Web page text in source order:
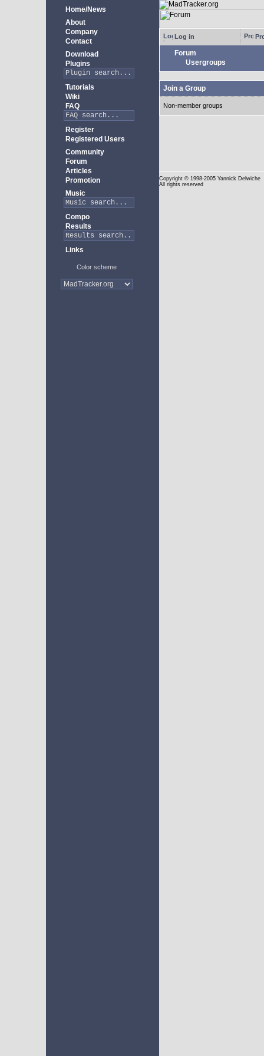
Home/News
About
Company
Contact
Download
Plugins
Tutorials
Wiki
FAQ
Register
Registered Users
Community
Forum
Articles
Promotion
Music
Compo
Results
Links
Color scheme
Log in
Forum
Usergroups
Join a Group
Non-member groups
Copyright © 1998-2005 Yannick Delwiche
All rights reserved